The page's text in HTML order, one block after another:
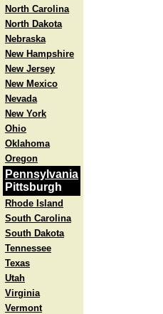
North Carolina
North Dakota
Nebraska
New Hampshire
New Jersey
New Mexico
Nevada
New York
Ohio
Oklahoma
Oregon
Pennsylvania
Pittsburgh
Rhode Island
South Carolina
South Dakota
Tennessee
Texas
Utah
Virginia
Vermont